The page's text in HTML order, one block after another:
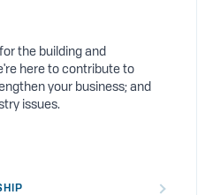
the building and
here to contribute to
your business; and
issues.